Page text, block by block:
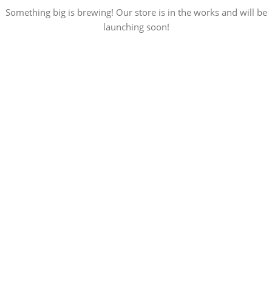
Something big is brewing! Our store is in the works and will be
launching soon!